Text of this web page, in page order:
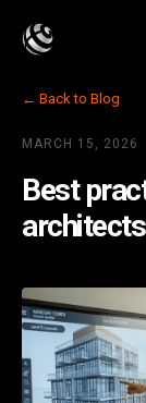
← Back to Blog
MARCH 15, 2026
Best